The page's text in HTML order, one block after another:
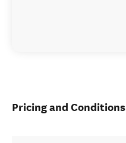
Pricing and Conditions